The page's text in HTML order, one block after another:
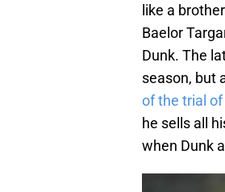
like a
Baelor
Dunk. The
season, but
of the trial of
he sells all
when Dunk